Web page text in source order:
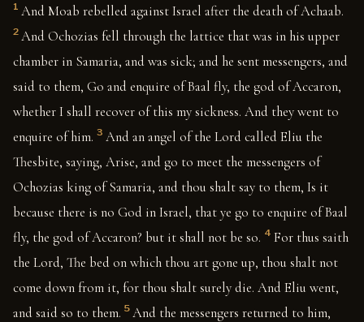
1 And Moab rebelled against Israel after the death of Achaab.
2 And Ochozias fell through the lattice that was in his upper
chamber in Samaria, and was sick; and he sent messengers, and
said to them, Go and enquire of Baal fly, the god of Accaron,
whether I shall recover of this my sickness. And they went to
enquire of him. 3 And an angel of the Lord called Eliu the
Thesbite, saying, Arise, and go to meet the messengers of
Ochozias king of Samaria, and thou shalt say to them, Is it
because there is no God in Israel, that ye go to enquire of Baal
fly, the god of Accaron? but it shall not be so. 4 For thus saith
the Lord, The bed on which thou art gone up, thou shalt not
come down from it, for thou shalt surely die. And Eliu went,
and said so to them. 5 And the messengers returned to him,